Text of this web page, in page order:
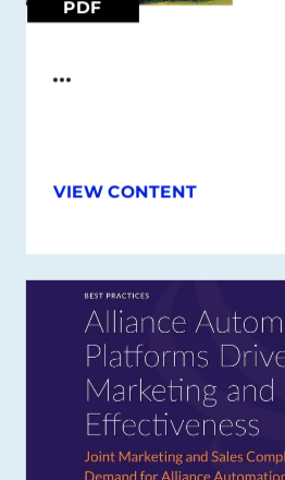
…
PDF
VIEW CONTENT